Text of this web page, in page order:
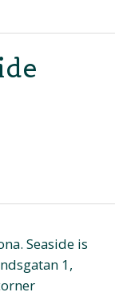
Seaside is
1,